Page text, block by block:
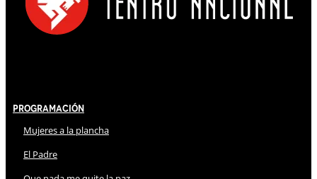
Programación
Mujeres a la plancha
El Padre